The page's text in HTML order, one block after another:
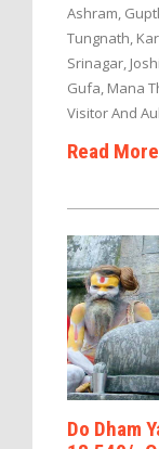
Ashram,
Tungnath,
Srinagar,
Gufa, Mana
Visitor And
Read More
Do Dham